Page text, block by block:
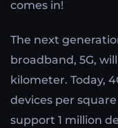
comes in!
The next
broadband, 5G,
kilometer. Today,
devices per
support 1 million